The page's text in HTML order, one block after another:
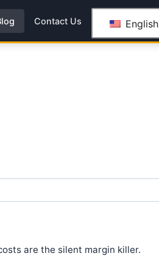
Contact Us English
are the silent margin killer.